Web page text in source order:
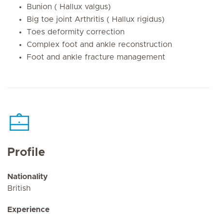
Bunion ( Hallux valgus)
Big toe joint Arthritis ( Hallux rigidus)
Toes deformity correction
Complex foot and ankle reconstruction
Foot and ankle fracture management
Profile
Nationality
British
Experience